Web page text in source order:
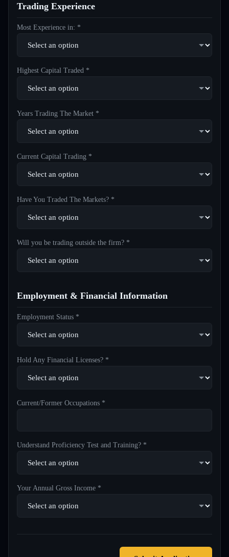
Trading Experience
Most Experience in: *
Highest Capital Traded *
Years Trading The Market *
Current Capital Trading *
Have You Traded The Markets? *
Will you be trading outside the firm? *
Employment & Financial Information
Employment Status *
Hold Any Financial Licenses? *
Current/Former Occupations *
Understand Proficiency Test and Training? *
Your Annual Gross Income *